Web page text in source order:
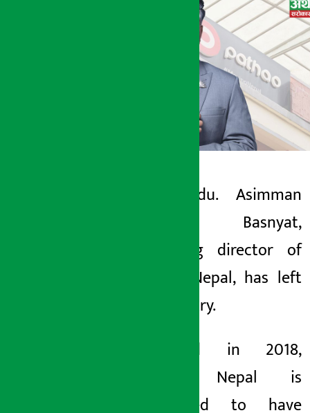
Kathmandu. Asimman
Singh Basnyat,
managing director of
Pathao Nepal, has left
the country.
Launched in 2018,
Pathao Nepal is
considered to have